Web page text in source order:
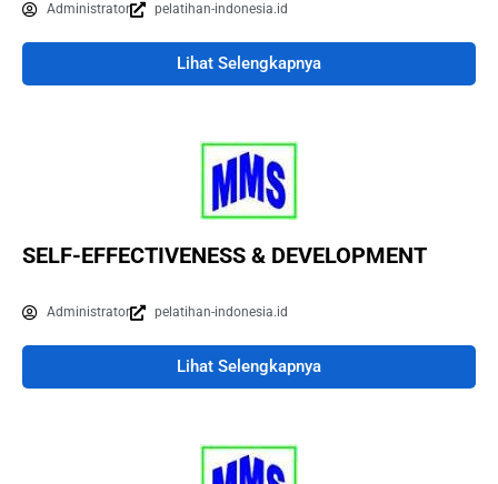
Administrator pelatihan-indonesia.id
Lihat Selengkapnya
SELF-EFFECTIVENESS & DEVELOPMENT
Administrator pelatihan-indonesia.id
Lihat Selengkapnya